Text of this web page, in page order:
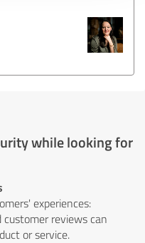
while looking for
experiences:
reviews can
or service.